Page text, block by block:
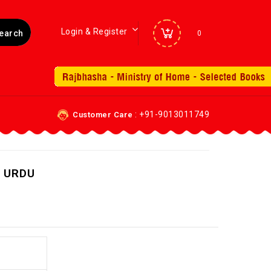
0
Login & Register
Customer Care : +91-9013011749